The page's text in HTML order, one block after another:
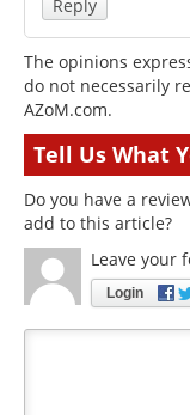
Reply
The opinions
do not necessarily
AZoM.com.
Tell Us What
Do you have a
add to this article?
Leave your
Login